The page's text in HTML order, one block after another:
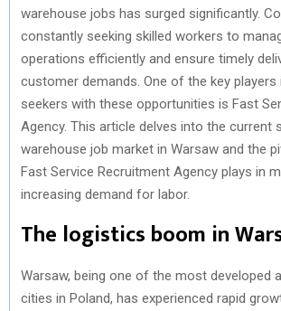
warehouse jobs has surged significantly.
constantly seeking skilled workers to
operations efficiently and ensure timely
customer demands. One of the key
seekers with these opportunities is Fast
Agency. This article delves into the current
warehouse job market in Warsaw and the
Fast Service Recruitment Agency plays in
increasing demand for labor.
The logistics boom in
Warsaw, being one of the most developed
cities in Poland, has experienced rapid